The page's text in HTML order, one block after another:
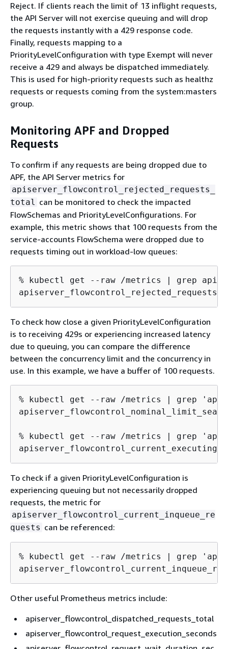
Reject. If clients reach the limit of 13 inflight requests,
the API Server will not exercise queuing and will drop
the requests instantly with a 429 response code.
Finally, requests mapping to a
PriorityLevelConfiguration with type Exempt will never
receive a 429 and always be dispatched immediately.
This is used for high-priority requests such as healthz
requests or requests coming from the system:masters
group.
Monitoring APF and Dropped
Requests
To confirm if any requests are being dropped due to
APF, the API Server metrics for
apiserver_flowcontrol_rejected_requests_
total can be monitored to check the impacted
FlowSchemas and PriorityLevelConfigurations. For
example, this metric shows that 100 requests from the
service-accounts FlowSchema were dropped due to
requests timing out in workload-low queues:
% kubectl get --raw /metrics | grep
To check how close a given PriorityLevelConfiguration
is to receiving 429s or experiencing increased latency
due to queuing, you can compare the difference
between the concurrency limit and the concurrency in
use. In this example, we have a buffer of 100 requests.
% kubectl get --raw /metrics | grep
apiserver_flowcontrol_nominal_limit_seats
% kubectl get --raw /metrics | grep
To check if a given PriorityLevelConfiguration is
experiencing queuing but not necessarily dropped
requests, the metric for
apiserver_flowcontrol_current_inqueue_re
quests can be referenced:
% kubectl get --raw /metrics | grep
Other useful Prometheus metrics include:
apiserver_flowcontrol_dispatched_requests_total
apiserver_flowcontrol_request_execution_seconds